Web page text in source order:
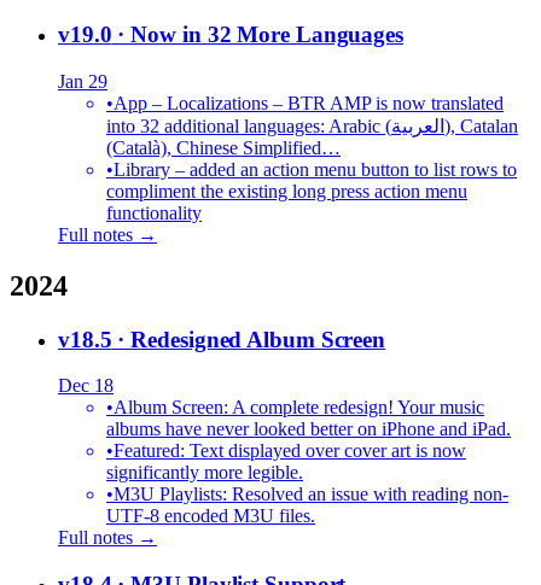
v19.0 · Now in 32 More Languages
Jan 29
•App – Localizations – BTR AMP is now translated
into 32 additional languages: Arabic (العربية), Catalan
(Català), Chinese Simplified…
•Library – added an action menu button to list rows to
compliment the existing long press action menu
functionality
Full notes →
2024
v18.5 · Redesigned Album Screen
Dec 18
•Album Screen: A complete redesign! Your music
albums have never looked better on iPhone and iPad.
•Featured: Text displayed over cover art is now
significantly more legible.
•M3U Playlists: Resolved an issue with reading non-
UTF-8 encoded M3U files.
Full notes →